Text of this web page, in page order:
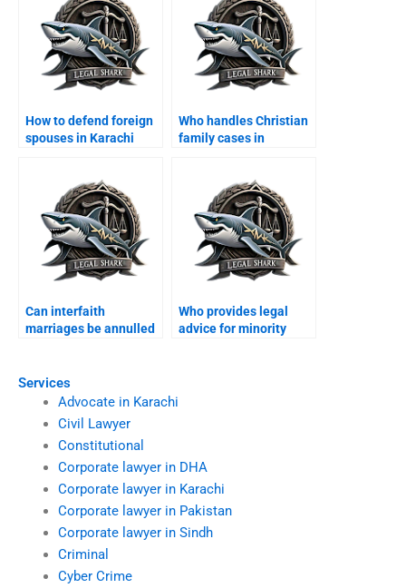
Services
Advocate in Karachi
Civil Lawyer
Constitutional
Corporate lawyer in DHA
Corporate lawyer in Karachi
Corporate lawyer in Pakistan
Corporate lawyer in Sindh
Criminal
Cyber Crime
How to defend foreign
spouses in Karachi
Who handles Christian
family cases in
Can interfaith
marriages be annulled
Who provides legal
advice for minority